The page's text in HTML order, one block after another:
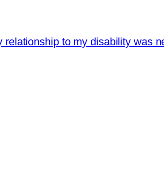
relationship to my disability was